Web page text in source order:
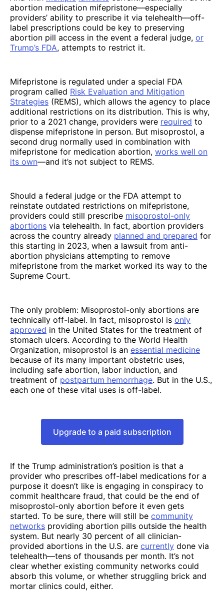
abortion medication mifepristone—especially
providers’ ability to prescribe it via telehealth—off-
label prescriptions could be key to preserving
abortion pill access in the event a federal judge, or
Trump’s FDA, attempts to restrict it.
Mifepristone is regulated under a special FDA
program called Risk Evaluation and Mitigation
Strategies (REMS), which allows the agency to place
additional restrictions on its distribution. This is why,
prior to a 2021 change, providers were required to
dispense mifepristone in person. But misoprostol, a
second drug normally used in combination with
mifepristone for medication abortion, works well on
its own—and it’s not subject to REMS.
Should a federal judge or the FDA attempt to
reinstate outdated restrictions on mifepristone,
providers could still prescribe misoprostol-only
abortions via telehealth. In fact, abortion providers
across the country already planned and prepared for
this starting in 2023, when a lawsuit from anti-
abortion physicians attempting to remove
mifepristone from the market worked its way to the
Supreme Court.
The only problem: Misoprostol-only abortions are
technically off-label. In fact, misoprostol is only
approved in the United States for the treatment of
stomach ulcers. According to the World Health
Organization, misoprostol is an essential medicine
because of its many important obstetric uses,
including safe abortion, labor induction, and
treatment of postpartum hemorrhage. But in the U.S.,
each one of these vital uses is off-label.
Upgrade to a paid subscription
If the Trump administration’s position is that a
provider who prescribes off-label medications for a
purpose it doesn’t like is engaging in conspiracy to
commit healthcare fraud, that could be the end of
misoprostol-only abortion before it even gets
started. To be sure, there will still be community
networks providing abortion pills outside the health
system. But nearly 30 percent of all clinician-
provided abortions in the U.S. are currently done via
telehealth—tens of thousands per month. It’s not
clear whether existing community networks could
absorb this volume, or whether struggling brick and
mortar clinics could, either.